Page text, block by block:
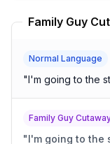
Family Guy
Normal Language
"I'm going to the
Family Guy
"I'm going to the